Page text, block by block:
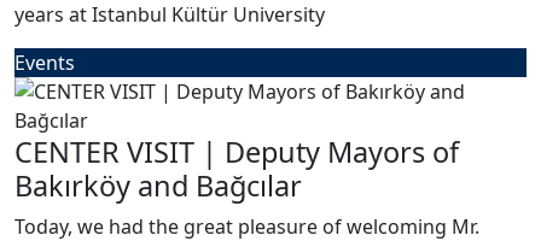
years at Istanbul Kültür University
Events
CENTER VISIT | Deputy Mayors of
Bakırköy and Bağcılar
Today, we had the great pleasure of welcoming Mr.